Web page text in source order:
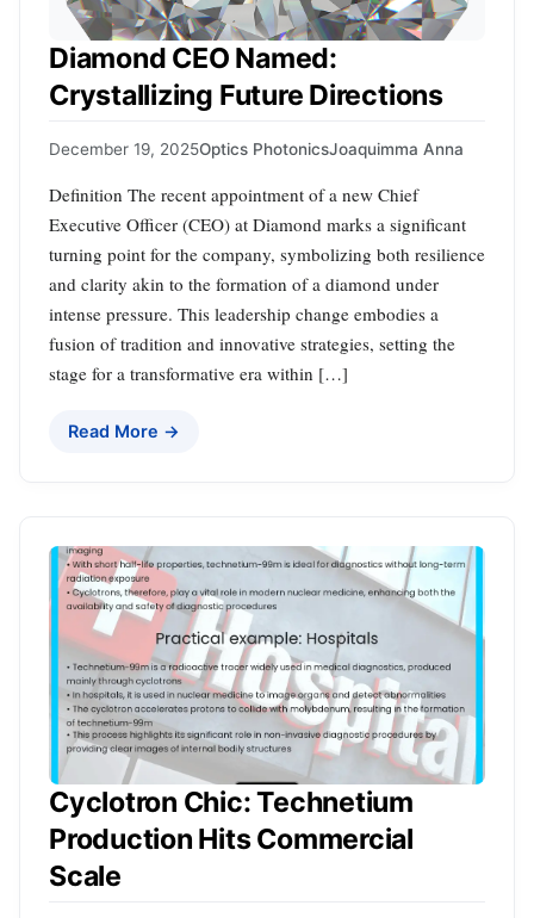
Diamond CEO Named:
Crystallizing Future Directions
December 19, 2025Optics PhotonicsJoaquimma Anna
Definition The recent appointment of a new Chief
Executive Officer (CEO) at Diamond marks a significant
turning point for the company, symbolizing both resilience
and clarity akin to the formation of a diamond under
intense pressure. This leadership change embodies a
fusion of tradition and innovative strategies, setting the
stage for a transformative era within […]
Read More →
Cyclotron Chic: Technetium
Production Hits Commercial
Scale